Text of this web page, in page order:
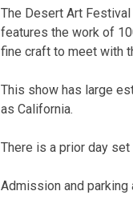
The Desert Art
features the work of
fine craft to meet with
This show has large
as California.
There is a prior day
Admission and